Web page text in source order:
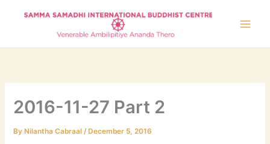
2016-11-27 Part 2
By Nilantha Cabraal/ December 5, 2016